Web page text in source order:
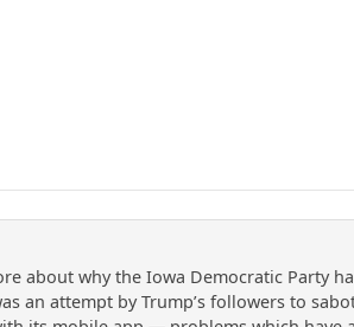
about why the Iowa Democratic Party
an attempt by Trump’s followers to